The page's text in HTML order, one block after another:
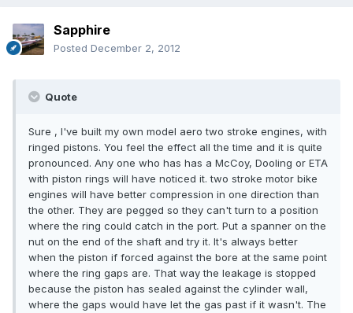
Sapphire
Posted December 2, 2012
Quote
Sure , I've built my own model aero two stroke engines, with
ringed pistons. You feel the effect all the time and it is quite
pronounced. Any one who has has a McCoy, Dooling or ETA
with piston rings will have noticed it. two stroke motor bike
engines will have better compression in one direction than
the other. They are pegged so they can't turn to a position
where the ring could catch in the port. Put a spanner on the
nut on the end of the shaft and try it. It's always better
when the piston if forced against the bore at the same point
where the ring gaps are. That way the leakage is stopped
because the piston has sealed against the cylinder wall,
where the gaps would have let the gas past if it wasn't. The